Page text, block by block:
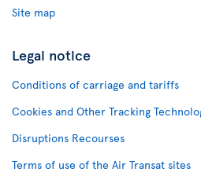
Site map
Legal notice
Conditions of carriage and tariffs
Cookies and Other Tracking
Disruptions Recourses
Terms of use of the Air Transat sites